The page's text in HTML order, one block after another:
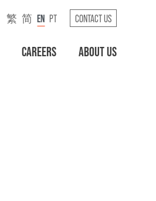
CAREERS ABOUT US
繁 简 EN PT CONTACT US